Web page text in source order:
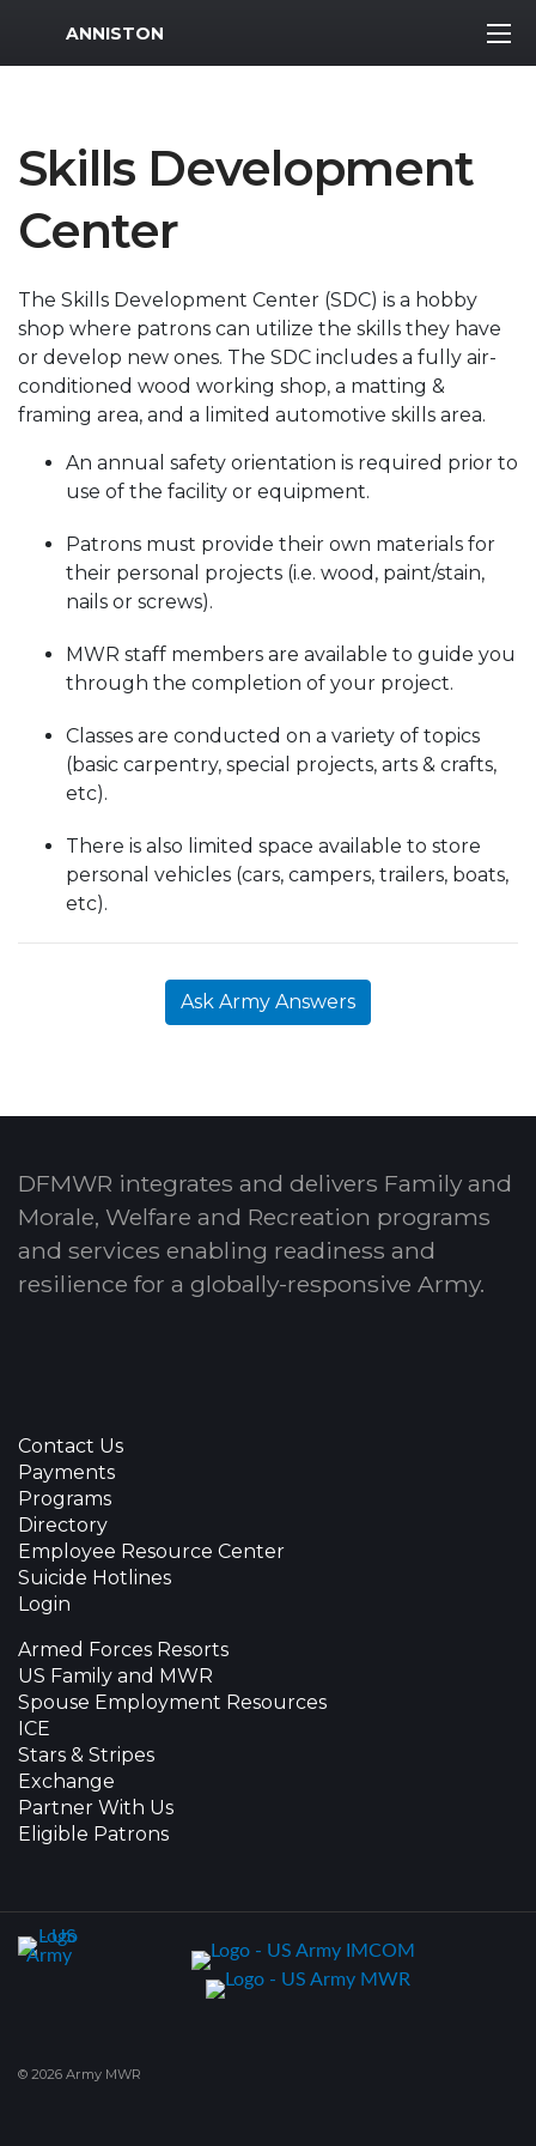
MWR Logo
ANNISTON
Skills Development
Center
The Skills Development Center (SDC) is a hobby
shop where patrons can utilize the skills they have
or develop new ones. The SDC includes a fully air-
conditioned wood working shop, a matting &
framing area, and a limited automotive skills area.
An annual safety orientation is required prior to
use of the facility or equipment.
Patrons must provide their own materials for
their personal projects (i.e. wood, paint/stain,
nails or screws).
MWR staff members are available to guide you
through the completion of your project.
Classes are conducted on a variety of topics
(basic carpentry, special projects, arts & crafts,
etc).
There is also limited space available to store
personal vehicles (cars, campers, trailers, boats,
etc).
Ask Army Answers
DFMWR integrates and delivers Family and
Morale, Welfare and Recreation programs
and services enabling readiness and
resilience for a globally-responsive Army.
Contact Us
Payments
Programs
Directory
Employee Resource Center
Suicide Hotlines
Login
Armed Forces Resorts
US Family and MWR
Spouse Employment Resources
ICE
Stars & Stripes
Exchange
Partner With Us
Eligible Patrons
© 2026 Army MWR